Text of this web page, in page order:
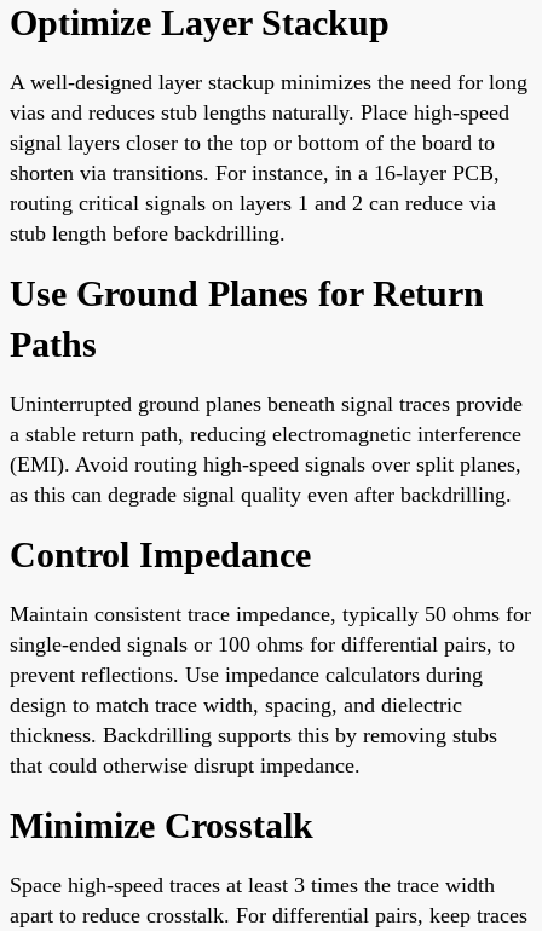
Optimize Layer Stackup
A well-designed layer stackup minimizes the need for long
vias and reduces stub lengths naturally. Place high-speed
signal layers closer to the top or bottom of the board to
shorten via transitions. For instance, in a 16-layer PCB,
routing critical signals on layers 1 and 2 can reduce via
stub length before backdrilling.
Use Ground Planes for Return
Paths
Uninterrupted ground planes beneath signal traces provide
a stable return path, reducing electromagnetic interference
(EMI). Avoid routing high-speed signals over split planes,
as this can degrade signal quality even after backdrilling.
Control Impedance
Maintain consistent trace impedance, typically 50 ohms for
single-ended signals or 100 ohms for differential pairs, to
prevent reflections. Use impedance calculators during
design to match trace width, spacing, and dielectric
thickness. Backdrilling supports this by removing stubs
that could otherwise disrupt impedance.
Minimize Crosstalk
Space high-speed traces at least 3 times the trace width
apart to reduce crosstalk. For differential pairs, keep traces